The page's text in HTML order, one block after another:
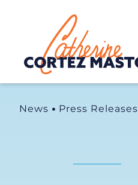
Home
News Press Releases